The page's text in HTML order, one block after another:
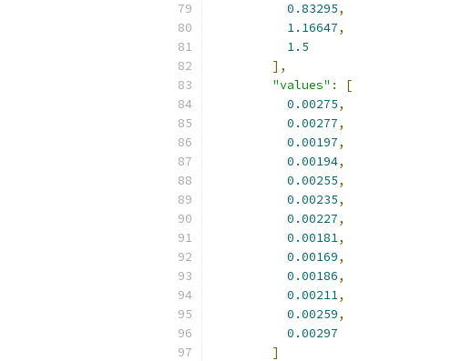
0.83295,
1.16647,
1.5
],
"values" :
[
0.00275,
0.00277,
0.00197,
0.00194,
0.00255,
0.00235,
0.00227,
0.00181,
0.00169,
0.00186,
0.00211,
0.00259,
0.00297
]